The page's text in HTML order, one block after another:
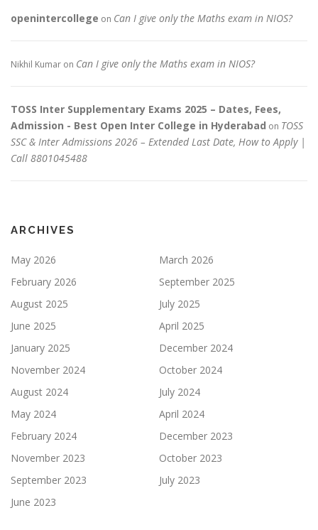
openintercollege on Can I give only the Maths exam in NIOS?
Nikhil Kumar on Can I give only the Maths exam in NIOS?
TOSS Inter Supplementary Exams 2025 – Dates, Fees,
Admission - Best Open Inter College in Hyderabad on TOSS
SSC & Inter Admissions 2026 – Extended Last Date, How to Apply |
Call 8801045488
ARCHIVES
May 2026
March 2026
February 2026
September 2025
August 2025
July 2025
June 2025
April 2025
January 2025
December 2024
November 2024
October 2024
August 2024
July 2024
May 2024
April 2024
February 2024
December 2023
November 2023
October 2023
September 2023
July 2023
June 2023